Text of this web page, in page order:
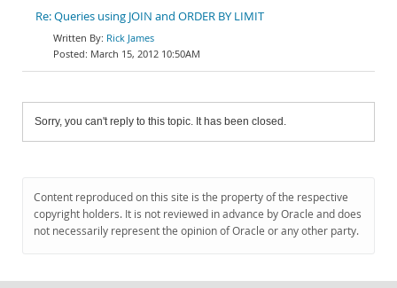
Re: Queries using JOIN and ORDER BY LIMIT
Rick James
March 15, 2012 10:50AM
Sorry, you can't reply to this topic. It has been closed.
Content reproduced on this site is the property of the respective
copyright holders. It is not reviewed in advance by Oracle and does
not necessarily represent the opinion of Oracle or any other party.